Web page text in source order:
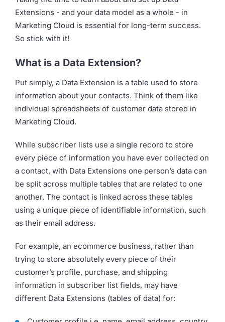
Extensions - and your data model as a whole - in
Marketing Cloud is essential for long-term success.
So stick with it!
What is a Data Extension?
Put simply, a Data Extension is a table used to store
information about your contacts. Think of them like
individual spreadsheets of customer data stored in
Marketing Cloud.
While subscriber lists use a single record to store
every piece of information you have ever collected on
a contact, with Data Extensions one person’s data can
be split across multiple tables that are related to one
another. The contact is linked across these tables
using a unique piece of identifiable information, such
as their email address.
For example, an ecommerce business, rather than
trying to store absolutely every piece of their
customer’s profile, purchase, and shipping
information in subscriber list fields, may have
different Data Extensions (tables of data) for: